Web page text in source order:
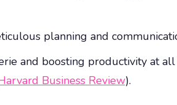
planning and
and boosting productivity at
Business Review).